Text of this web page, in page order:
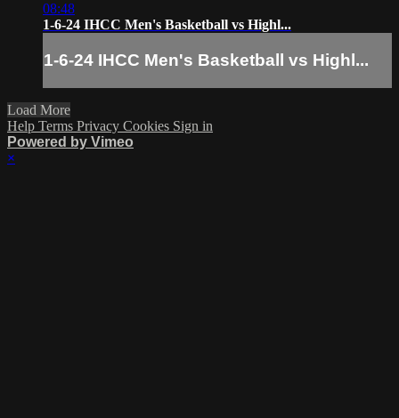
08:48
1-6-24 IHCC Men's Basketball vs Highl...
1-6-24 IHCC Men's Basketball vs Highl...
Load More
Help Terms Privacy Cookies Sign in
Powered by Vimeo
×